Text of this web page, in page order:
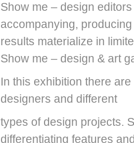
Show me – design
accompanying,
results materialize in
Show me – design & art
In this exhibition there
designers and different
types of design projects.
differentiating features